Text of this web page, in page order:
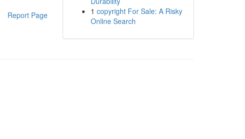
Report Page
1 copyright For Sale: A Risky
Online Search